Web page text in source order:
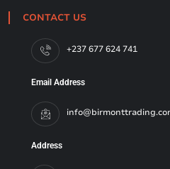
CONTACT US
+237 677 624 741
Email Address
Address